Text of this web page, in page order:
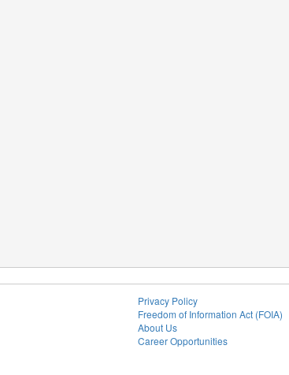
Privacy Policy
Freedom of Information Act (FOIA)
About Us
Career Opportunities